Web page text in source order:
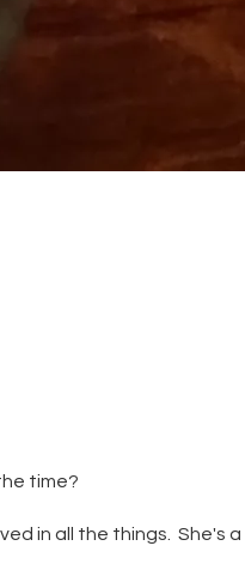
time?
in all the things. She's a